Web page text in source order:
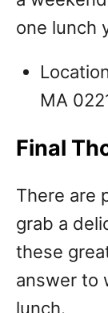
one lunch
MA
Final
There are
grab a
these
answer to
lunch.